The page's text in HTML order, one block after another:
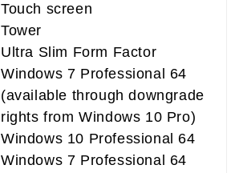
Touch screen
Tower
Ultra Slim Form Factor
Windows 7 Professional 64
(available through downgrade
rights from Windows 10 Pro)
Windows 10 Professional 64
Windows 7 Professional 64